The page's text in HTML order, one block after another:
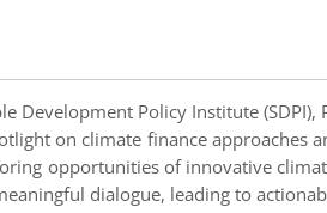
Policy Institute
on climate finance approaches
opportunities of innovative
dialogue, leading to